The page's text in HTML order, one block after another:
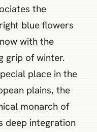
the
blue flowers
with the
grip of winter.
place in the
plains, the
monarch of
deep integration